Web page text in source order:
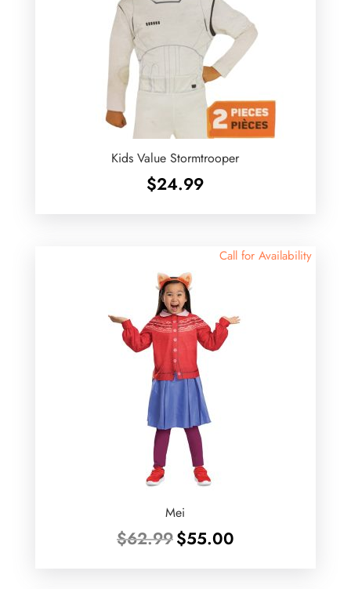
Kids Value Stormtrooper
$24.99
Call for Availability
Mei
$62.99 Original
price
$55.00Current